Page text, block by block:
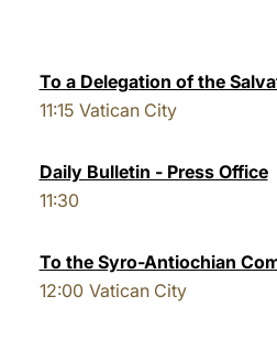
To a Delegation of the
11:15 Vatican City
Daily Bulletin - Press Office
11:30
To the Syro-Antiochian
12:00 Vatican City